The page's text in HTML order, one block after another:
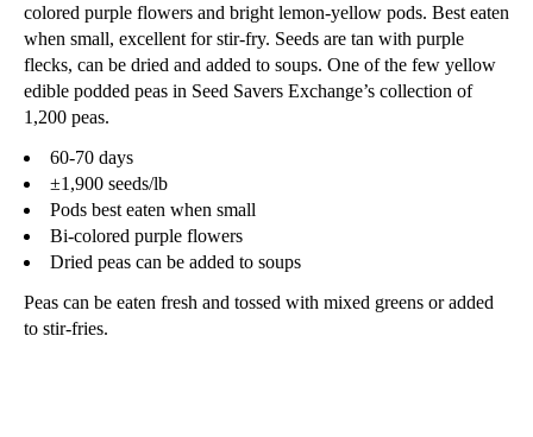
colored purple flowers and bright lemon-yellow pods. Best eaten
when small, excellent for stir-fry. Seeds are tan with purple
flecks, can be dried and added to soups. One of the few yellow
edible podded peas in Seed Savers Exchange’s collection of
1,200 peas.
60-70 days
±1,900 seeds/lb
Pods best eaten when small
Bi-colored purple flowers
Dried peas can be added to soups
Peas can be eaten fresh and tossed with mixed greens or added
to stir-fries.